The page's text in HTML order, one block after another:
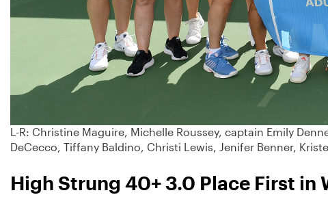
L-R: Christine Maguire, Michelle Roussey, captain Emily
DeCecco, Tiffany Baldino, Christi Lewis, Jenifer Benner,
High Strung 40+ 3.0 Place First in